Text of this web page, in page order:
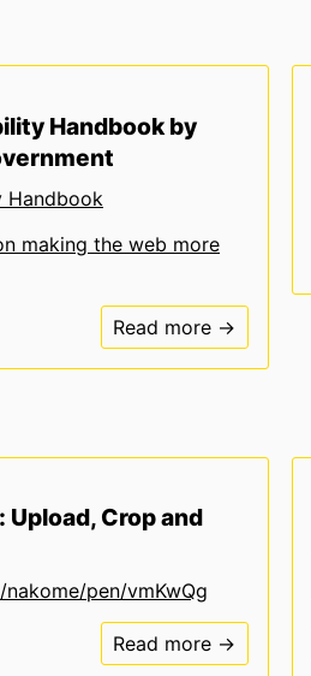
Handbook by
Handbook
making the web more
Read more →
Upload, Crop and
pen/vmKwQg
Read more →